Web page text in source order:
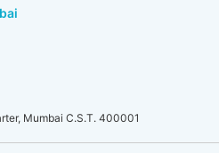
Mumbai C.S.T. 400001